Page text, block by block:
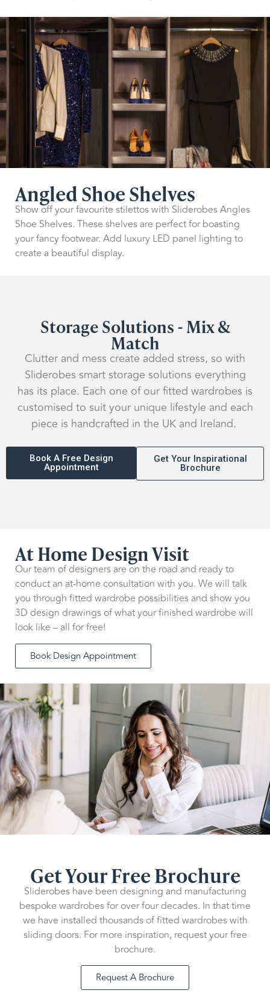
Angled Shoe Shelves
Show off your favourite stilettos with Sliderobes Angles
Shoe Shelves. These shelves are perfect for boasting
your fancy footwear. Add luxury LED panel lighting to
create a beautiful display.
Storage Solutions - Mix &
Match
Clutter and mess create added stress, so with
Sliderobes smart storage solutions everything
has its place. Each one of our fitted wardrobes is
customised to suit your unique lifestyle and each
piece is handcrafted in the UK and Ireland.
Book A Free Design
Appointment
Get Your Inspirational
Brochure
At Home Design Visit
Our team of designers are on the road and ready to
conduct an at-home consultation with you. We will talk
you through fitted wardrobe possibilities and show you
3D design drawings of what your finished wardrobe will
look like – all for free!
Book Design Appointment
Get Your Free Brochure
Sliderobes have been designing and manufacturing
bespoke wardrobes for over four decades. In that time
we have installed thousands of fitted wardrobes with
sliding doors. For more inspiration, request your free
brochure.
Request A Brochure